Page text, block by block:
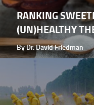
RANKING
(UN)HEALTHY
By Dr. David Friedman